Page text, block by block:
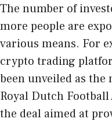
The number of
more people are
various means. For
crypto trading
been unveiled as the
Royal Dutch
the deal aimed at